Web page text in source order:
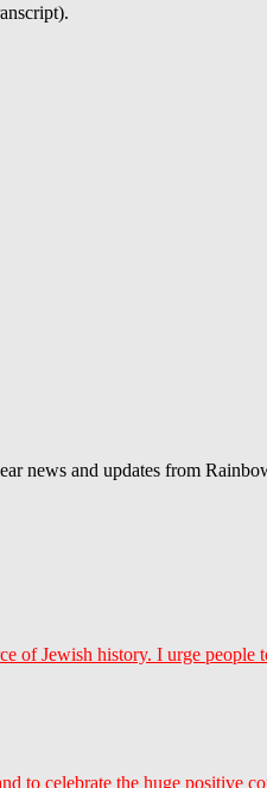
news and updates from
of Jewish history. I urge
to celebrate the huge positive